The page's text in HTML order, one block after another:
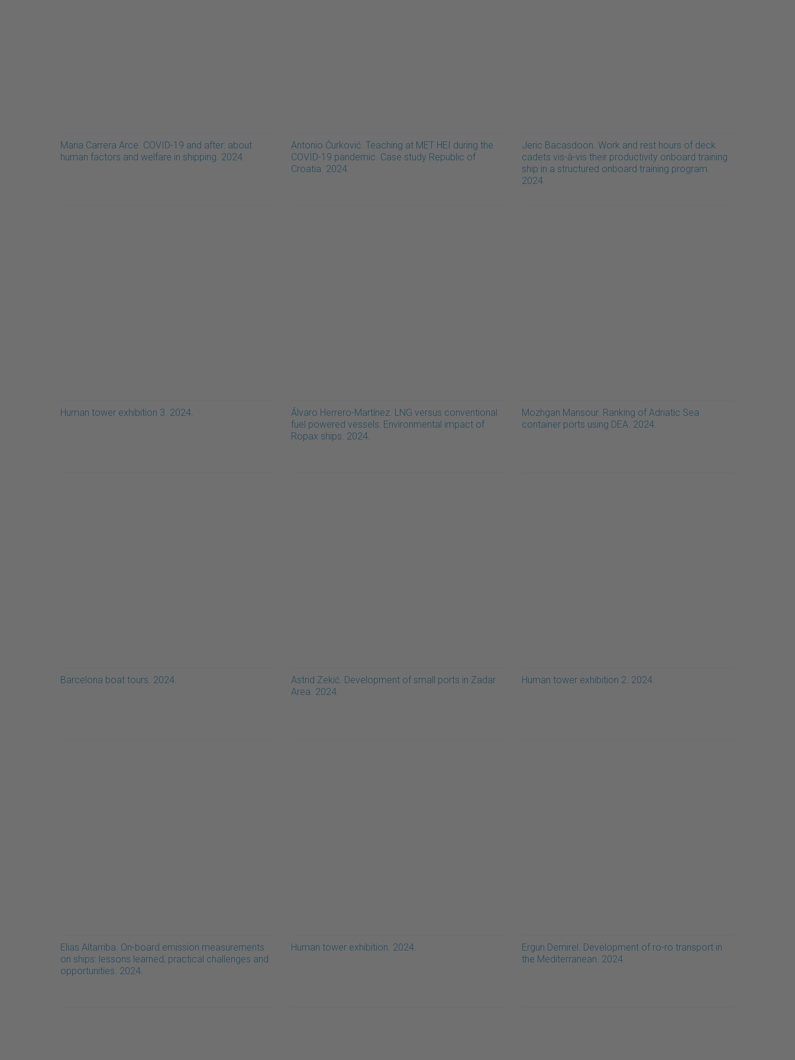
Maria Carrera Arce. COVID-19 and after: about
human factors and welfare in shipping. 2024.
Antonio Ćurković. Teaching at MET HEI during the
COVID-19 pandemic. Case study Republic of
Croatia. 2024.
Jeric Bacasdoon. Work and rest hours of deck
cadets vis-à-vis their productivity onboard training
ship in a structured onboard training program.
2024.
Human tower exhibition 3. 2024.
Álvaro Herrero-Martínez. LNG versus conventional
fuel powered vessels: Environmental impact of
Ropax ships. 2024.
Mozhgan Mansour. Ranking of Adriatic Sea
container ports using DEA. 2024.
Barcelona boat tours. 2024.
Astrid Zekić. Development of small ports in Zadar
Area. 2024.
Human tower exhibition 2. 2024.
Elias Altarriba. On-board emission measurements
on ships: lessons learned, practical challenges and
opportunities. 2024.
Human tower exhibition. 2024.
Ergun Demirel. Development of ro-ro transport in
the Mediterranean. 2024.